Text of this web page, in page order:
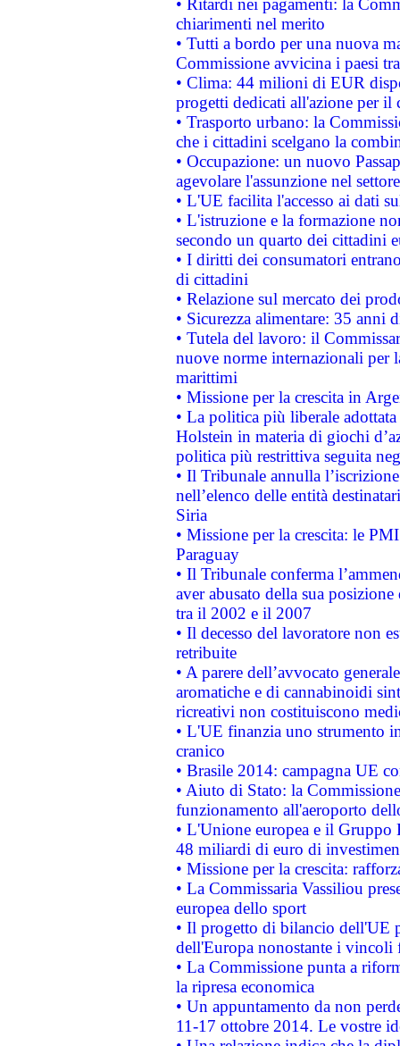
• Ritardi nei pagamenti: la
chiarimenti nel merito
• Tutti a bordo per una nuova
Commissione avvicina i paesi
• Clima: 44 milioni di EUR
progetti dedicati all'azione per il
• Trasporto urbano: la
che i cittadini scelgano la
• Occupazione: un nuovo
agevolare l'assunzione nel
• L'UE facilita l'accesso ai dati
• L'istruzione e la formazione
secondo un quarto dei cittadini
• I diritti dei consumatori
di cittadini
• Relazione sul mercato dei
• Sicurezza alimentare: 35 anni
• Tutela del lavoro: il
nuove norme internazionali per
marittimi
• Missione per la crescita in
• La politica più liberale
Holstein in materia di giochi
politica più restrittiva seguita
• Il Tribunale annulla
nell’elenco delle entità
Siria
• Missione per la crescita: le
Paraguay
• Il Tribunale conferma
aver abusato della sua
tra il 2002 e il 2007
• Il decesso del lavoratore non
retribuite
• A parere dell’avvocato
aromatiche e di cannabinoidi
ricreativi non costituiscono
• L'UE finanzia uno strumento
cranico
• Brasile 2014: campagna UE
• Aiuto di Stato: la
funzionamento all'aeroporto
• L'Unione europea e il
48 miliardi di euro di
• Missione per la crescita:
• La Commissaria Vassiliou
europea dello sport
• Il progetto di bilancio dell'UE
dell'Europa nonostante i vincoli
• La Commissione punta a
la ripresa economica
• Un appuntamento da non
11-17 ottobre 2014. Le vostre